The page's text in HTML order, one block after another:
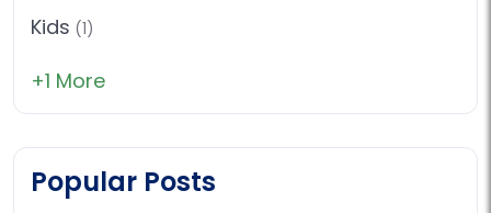
Kids (1)
+1 More
Popular Posts